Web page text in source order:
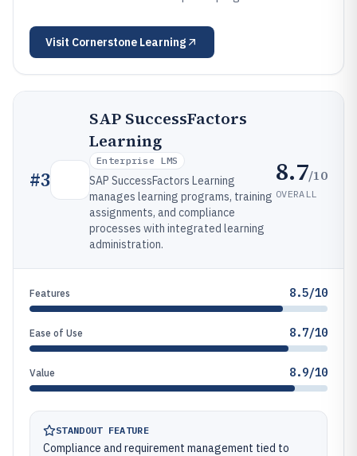
Visit Cornerstone Learning
#3
SAP SuccessFactors
Learning
Enterprise LMS
SAP SuccessFactors Learning
manages learning programs, training
assignments, and compliance
processes with integrated learning
administration.
8.7/10
OVERALL
Features 8.5/10
Ease of Use 8.7/10
Value 8.9/10
STANDOUT FEATURE
Compliance and requirement management tied to